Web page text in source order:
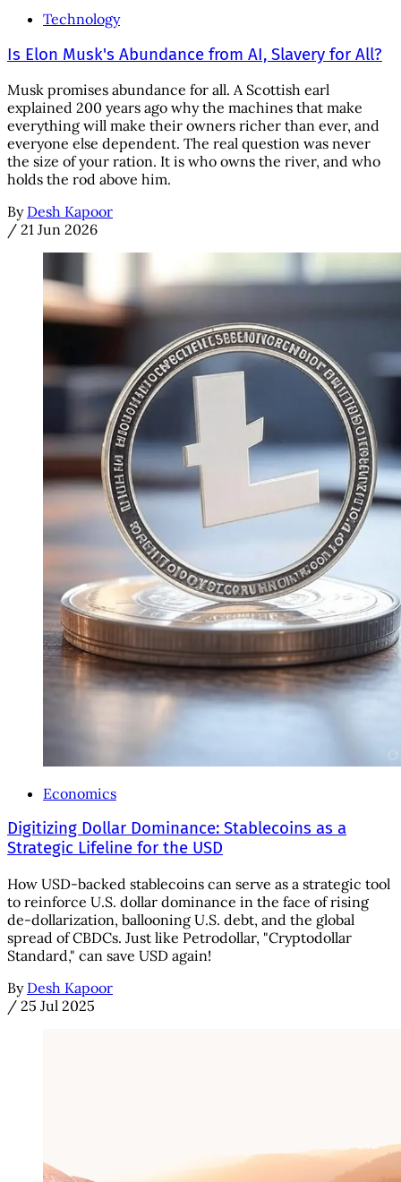
Technology
Is Elon Musk's Abundance from AI, Slavery for All?
Musk promises abundance for all. A Scottish earl
explained 200 years ago why the machines that make
everything will make their owners richer than ever, and
everyone else dependent. The real question was never
the size of your ration. It is who owns the river, and who
holds the rod above him.
By Desh Kapoor
/ 21 Jun 2026
Economics
Digitizing Dollar Dominance: Stablecoins as a
Strategic Lifeline for the USD
How USD-backed stablecoins can serve as a strategic tool
to reinforce U.S. dollar dominance in the face of rising
de-dollarization, ballooning U.S. debt, and the global
spread of CBDCs. Just like Petrodollar, "Cryptodollar
Standard," can save USD again!
By Desh Kapoor
/ 25 Jul 2025